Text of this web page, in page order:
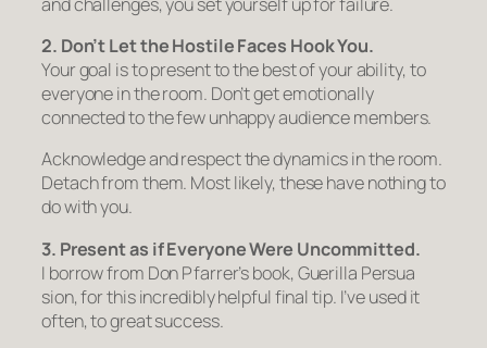
2. Don’t Let the Hostile Faces Hook You.
Your goal is to present to the best of your abil­ity, to
everyone in the room. Don’t get emotionally
connected to the few unhappy audience members.
Acknowl­edge and respect the dynam­ics in the room.
Detach from them. Most likely, these have nothing to
do with you.
3. Present as if Everyone Were Uncommitted.
I bor­row from Don Pfarrer’s book, Guerilla Persua
sion, for this incred­i­bly help­ful final tip. I’ve used it
often, to great success.